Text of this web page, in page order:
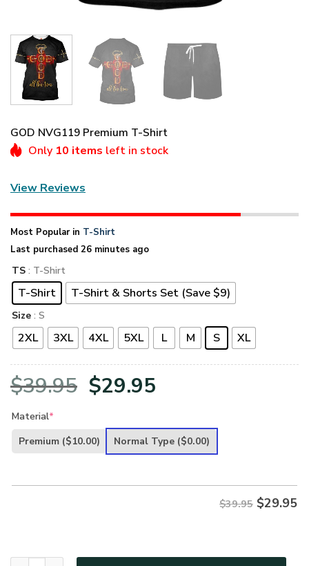
GOD NVG119 Premium T-Shirt
Only 10 items left in stock
View Reviews
Most Popular in T-Shirt
Last purchased 26 minutes ago
TS : T-Shirt
T-Shirt T-Shirt & Shorts Set (Save $9)
Size : S
2XL 3XL 4XL 5XL L M S XL
$39.95 Original
was:
$29.95
is:
Material*
Premium ($10.00) Normal Type ($0.00)
$39.95 $29.95